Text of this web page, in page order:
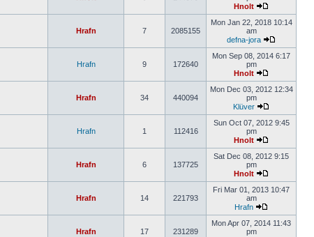
Hnolt
Hrafn 7 2085155
Mon Jan 22, 2018 10:14
am
defna-jora
Hrafn 9 172640
Mon Sep 08, 2014 6:17
pm
Hnolt
Hrafn 34 440094
Mon Dec 03, 2012 12:34
pm
Klüver
Hrafn 1 112416
Sun Oct 07, 2012 9:45
pm
Hnolt
Hrafn 6 137725
Sat Dec 08, 2012 9:15
pm
Hnolt
Hrafn 14 221793
Fri Mar 01, 2013 10:47
am
Hrafn
Hrafn 17 231289
Mon Apr 07, 2014 11:43
pm